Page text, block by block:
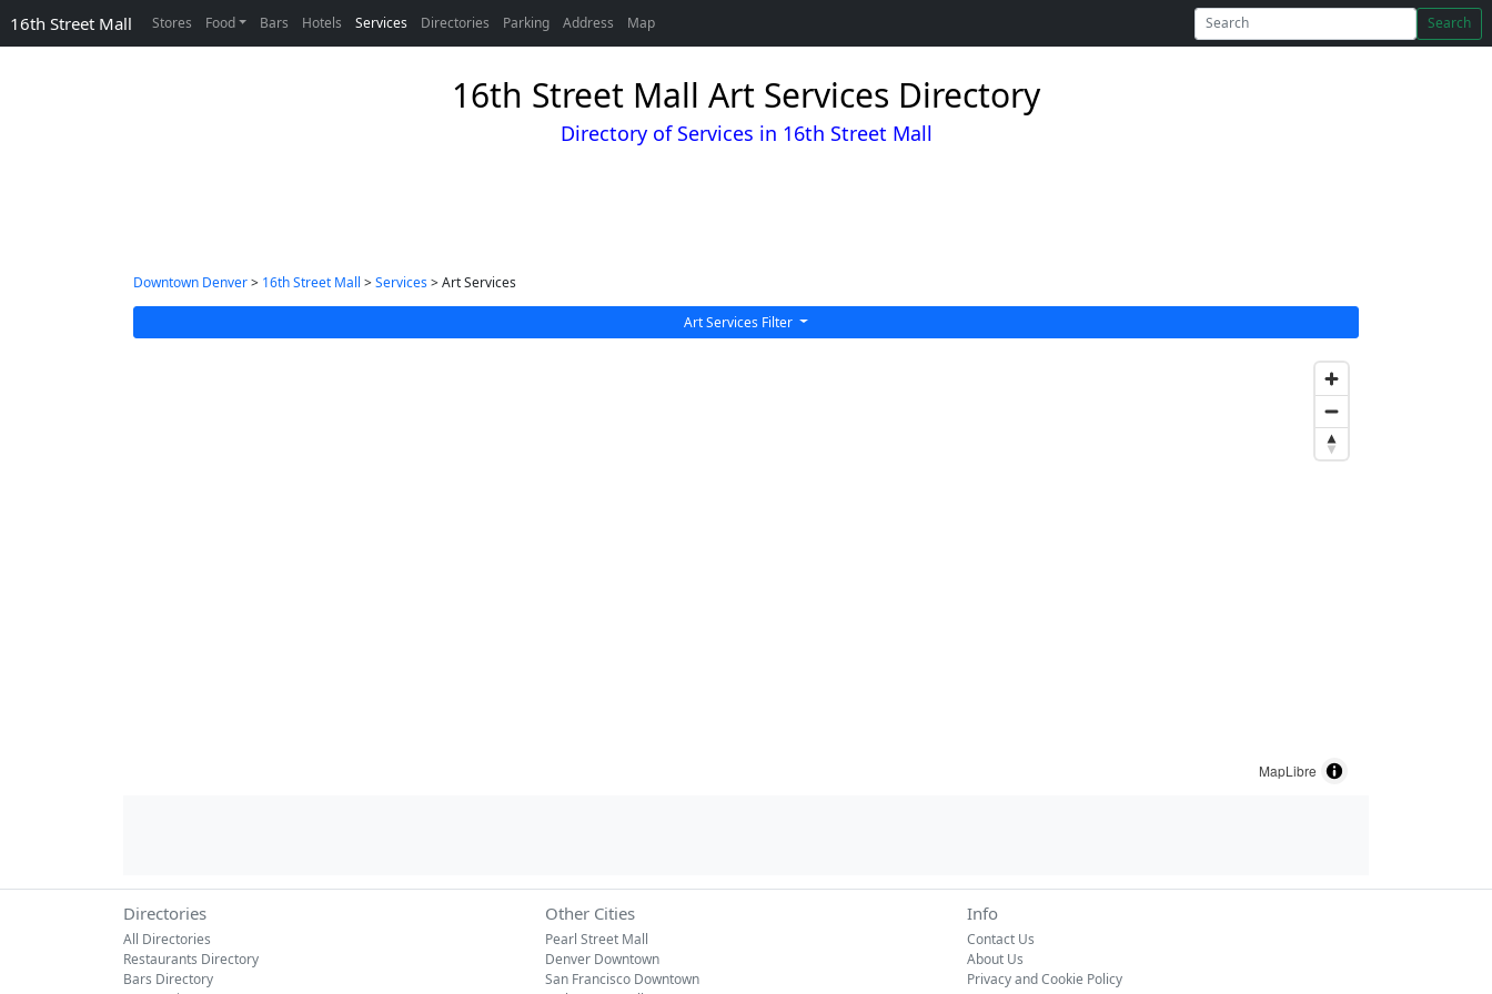
16th Street Mall Stores Food Bars Hotels Services Directories Parking Address Map Search
16th Street Mall Art Services Directory
Directory of Services in 16th Street Mall
Downtown Denver> 16th Street Mall >Services> Art Services
Art Services Filter
MapLibre
Directories
All Directories
Restaurants Directory
Bars Directory
Other Cities
Pearl Street Mall
Denver Downtown
San Francisco Downtown
Info
Contact Us
About Us
Privacy and Cookie Policy